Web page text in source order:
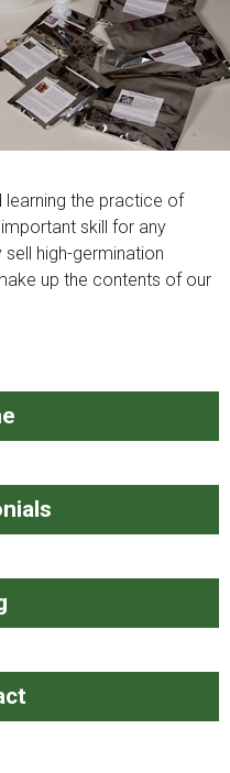
learning the practice of
skill for any
high-germination
up the contents of our